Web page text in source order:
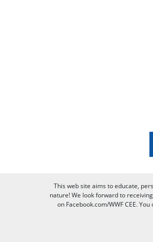
This web site aims to educate,
nature! We look forward to
on Facebook.com/WWF CEE.